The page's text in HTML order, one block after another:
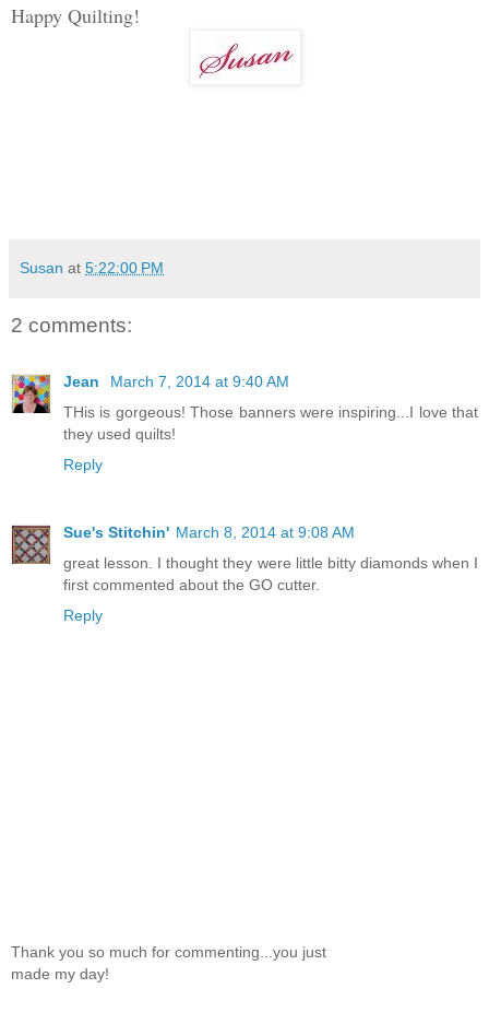
Happy Quilting!
Susan at 5:22:00 PM
2 comments:
Jean
March 7, 2014 at 9:40 AM
THis is gorgeous! Those banners were inspiring...I love that
they used quilts!
Reply
Sue's Stitchin' March 8, 2014 at 9:08 AM
great lesson. I thought they were little bitty diamonds when I
first commented about the GO cutter.
Reply
Thank you so much for commenting...you just
made my day!